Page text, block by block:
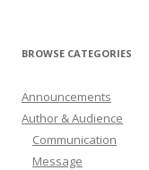
BROWSE CATEGORIES
Announcements
Author & Audience
Communication
Message